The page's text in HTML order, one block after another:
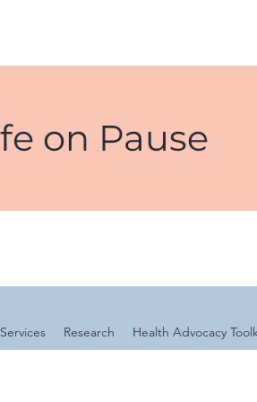
on Pause
Research Health Advocacy